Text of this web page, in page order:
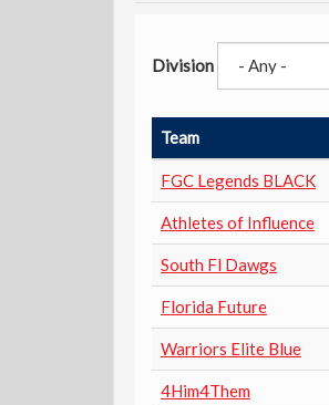
Division
Team
FGC Legends BLACK
Athletes of Influence
South Fl Dawgs
Florida Future
Warriors Elite Blue
4Him4Them